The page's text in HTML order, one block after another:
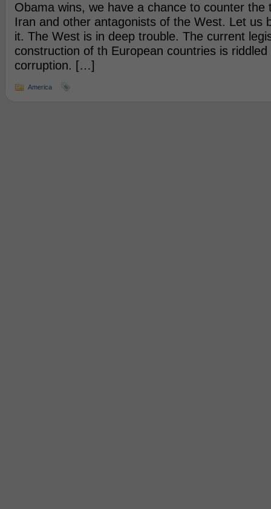
Obama wins, we have a chance to counter the
Iran and other antagonists of the West. Let us
it. The West is in deep trouble. The current
construction of th European countries is
corruption. […]
America